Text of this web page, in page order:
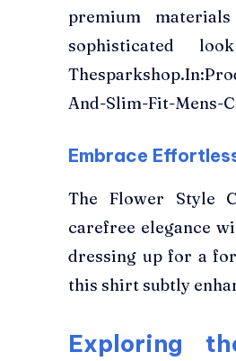
premium
sophisticated
And-Slim-Fit-Mens-
Embrace
The Flower Style
carefree elegance
dressing up for a
this shirt subtly
Exploring